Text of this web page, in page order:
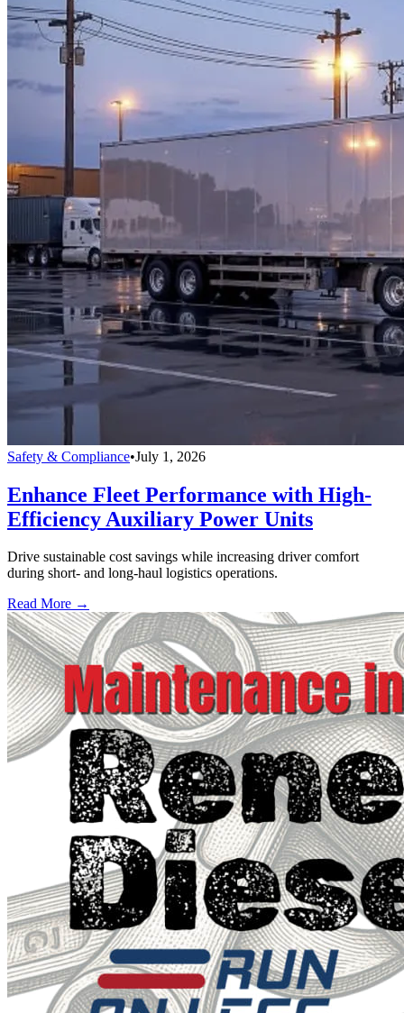
Safety & Compliance•July 1, 2026
Enhance Fleet Performance with High-
Efficiency Auxiliary Power Units
Drive sustainable cost savings while increasing driver comfort
during short- and long-haul logistics operations.
Read More →